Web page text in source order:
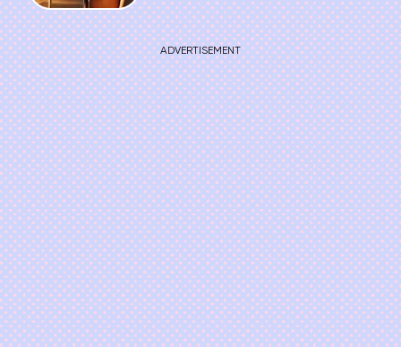
ADVERTISEMENT